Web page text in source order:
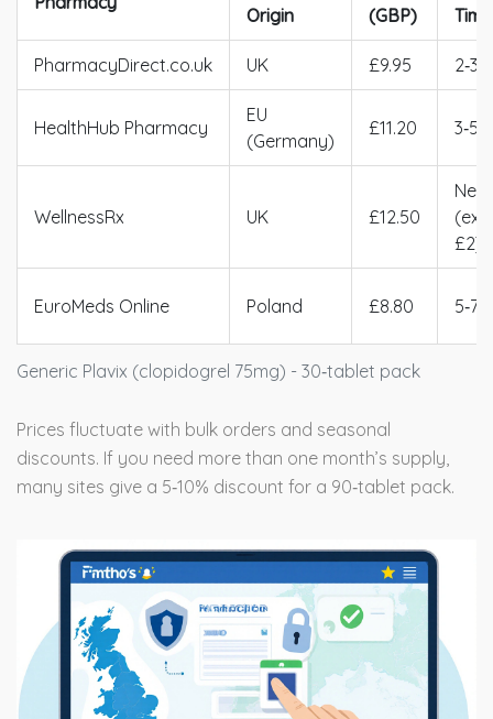
Generic Plavix (clopidogrel 75mg) - 30‑tablet pack
Origin
(GBP)
Time
PharmacyDirect.co.uk UK £9.95
HealthHub Pharmacy
EU
(Germany)
£11.20
WellnessRx UK £12.50
£2)
EuroMeds Online Poland £8.80
Prices fluctuate with bulk orders and seasonal
discounts. If you need more than one month’s supply,
many sites give a 5‑10% discount for a 90‑tablet pack.